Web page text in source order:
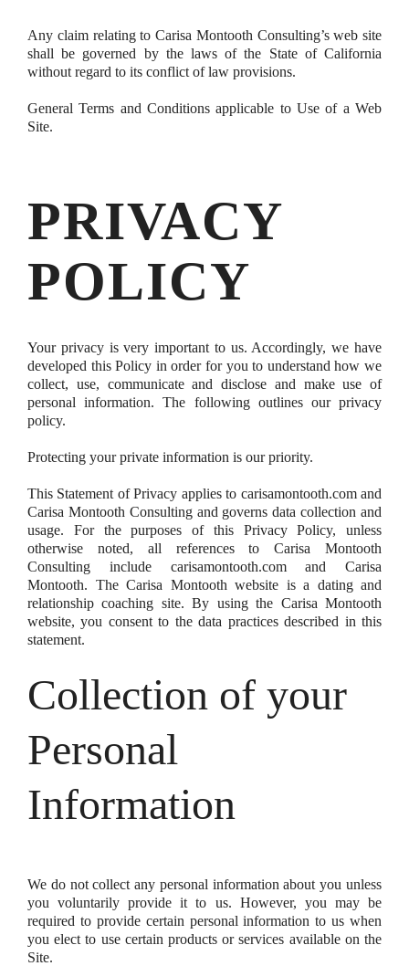
Any claim relating to Carisa Montooth Consulting’s web site
shall be governed by the laws of the State of California
without regard to its conflict of law provisions.
General Terms and Conditions applicable to Use of a Web
Site.
PRIVACY
POLICY
Your privacy is very important to us. Accordingly, we have
developed this Policy in order for you to understand how we
collect, use, communicate and disclose and make use of
personal information. The following outlines our privacy
policy.
Protecting your private information is our priority.
This Statement of Privacy applies to carisamontooth.com and
Carisa Montooth Consulting and governs data collection and
usage. For the purposes of this Privacy Policy, unless
otherwise noted, all references to Carisa Montooth
Consulting include carisamontooth.com and Carisa
Montooth. The Carisa Montooth website is a dating and
relationship coaching site. By using the Carisa Montooth
website, you consent to the data practices described in this
statement.
Collection of your
Personal
Information
We do not collect any personal information about you unless
you voluntarily provide it to us. However, you may be
required to provide certain personal information to us when
you elect to use certain products or services available on the
Site.